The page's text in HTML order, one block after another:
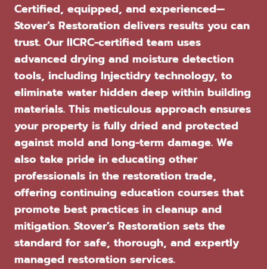
Certified, equipped, and experienced—
Stover’s Restoration delivers results you can
trust. Our IICRC-certified team uses
advanced drying and moisture detection
tools, including Injectidry technology, to
eliminate water hidden deep within building
materials. This meticulous approach ensures
your property is fully dried and protected
against mold and long-term damage. We
also take pride in educating other
professionals in the restoration trade,
offering continuing education courses that
promote best practices in cleanup and
mitigation. Stover’s Restoration sets the
standard for safe, thorough, and expertly
managed restoration services.